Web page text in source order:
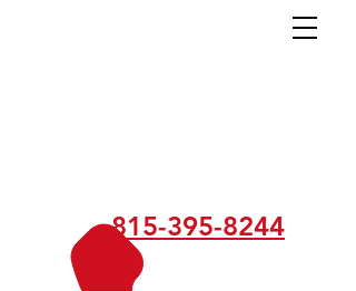
815-395-8244